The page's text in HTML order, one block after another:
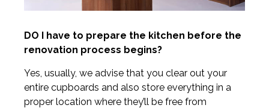
DO I have to prepare the kitchen before the
renovation process begins?
Yes, usually, we advise that you clear out your
entire cupboards and also store everything in a
proper location where they’ll be free from